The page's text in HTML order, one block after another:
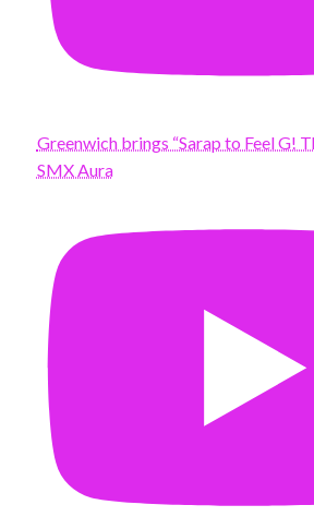
Greenwich brings “Sarap to Feel G!
SMX Aura